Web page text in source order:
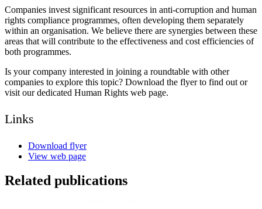
Companies invest significant resources in anti-corruption and human
rights compliance programmes, often developing them separately
within an organisation. We believe there are synergies between these
areas that will contribute to the effectiveness and cost efficiencies of
both programmes.
Is your company interested in joining a roundtable with other
companies to explore this topic? Download the flyer to find out or
visit our dedicated Human Rights web page.
Links
Download flyer
View web page
Related publications